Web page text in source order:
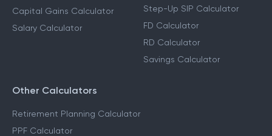
Capital Gains Calculator
Salary Calculator
Step-Up SIP Calculator
FD Calculator
RD Calculator
Savings Calculator
Other Calculators
Retirement Planning Calculator
PPF Calculator